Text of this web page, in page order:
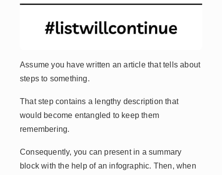
Assume you have written an article that tells about
steps to something.
That step contains a lengthy description that
would become entangled to keep them
remembering.
Consequently, you can present in a summary
block with the help of an infographic. Then, when